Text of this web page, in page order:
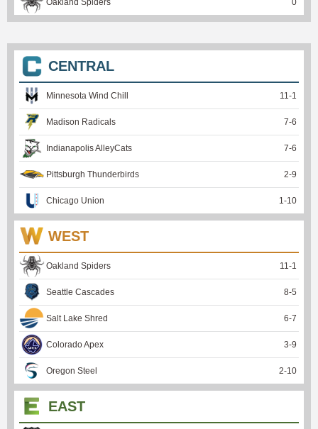
CENTRAL
Minnesota Wind Chill 11 -1
Madison Radicals 7-6
Indianapolis AlleyCats 7-6
Pittsburgh Thunderbirds 2-9
Chicago Union 1 -10
WEST
Oakland Spiders 11 -1
Seattle Cascades 8-5
Salt Lake Shred 6-7
Colorado Apex 3-9
Oregon Steel 2-10
EAST